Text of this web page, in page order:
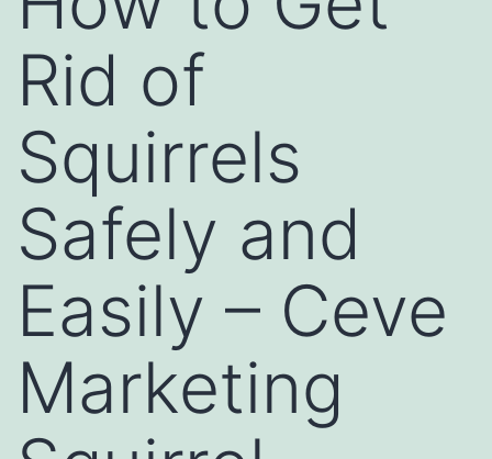
Rid of
Squirrels
Safely and
Easily – Ceve
Marketing